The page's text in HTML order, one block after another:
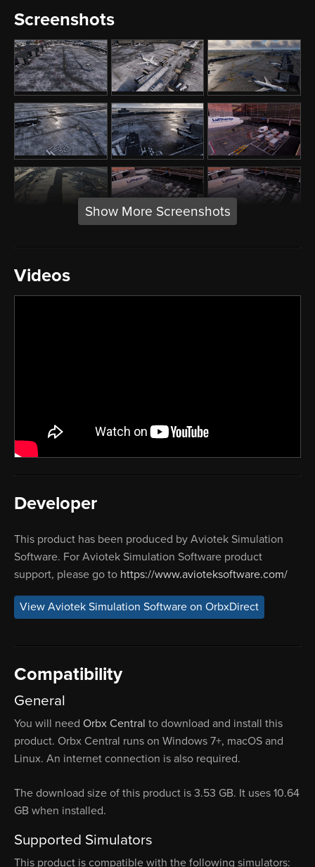
Screenshots
Show More Screenshots
Videos
Developer
This product has been produced by Aviotek Simulation
Software. For Aviotek Simulation Software product
support, please go to https://www.avioteksoftware.com/
View Aviotek Simulation Software on OrbxDirect
Compatibility
General
You will need Orbx Central to download and install this
product. Orbx Central runs on Windows 7+, macOS and
Linux. An internet connection is also required.
The download size of this product is 3.53 GB. It uses 10.64
GB when installed.
Supported Simulators
This product is compatible with the following simulators: